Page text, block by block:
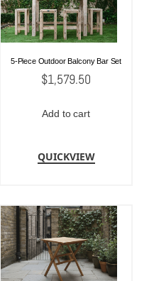
5-Piece Outdoor Balcony Bar Set
$1,579.50
Add to cart
QUICKVIEW